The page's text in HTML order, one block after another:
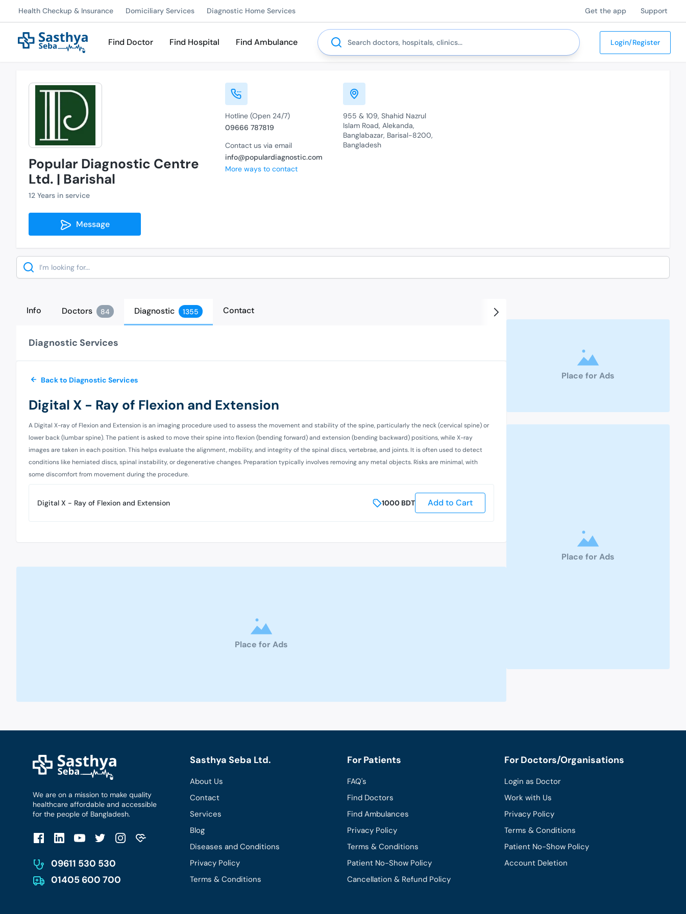
Health Checkup & Insurance Domiciliary Services Diagnostic Home Services Get the app Support
Find Doctor Find Hospital Find Ambulance
Search
Login/Register
Popular Diagnostic Centre
Ltd. | Barishal
12 Years in service
Message
Hotline (Open 24/7)
09666 787819
Contact us via email
info@populardiagnostic.com
More ways to contact
955 & 109, Shahid Nazrul
Islam Road, Alekanda,
Banglabazar, Barisal-8200,
Bangladesh
Search
Info Doctors 84 Diagnostic 1355 Contact
Diagnostic Services
Back to Diagnostic Services
Digital X - Ray of Flexion and Extension
A Digital X-ray of Flexion and Extension is an imaging procedure used to assess the movement and stability of the spine, particularly the neck (cervical spine) or
lower back (lumbar spine). The patient is asked to move their spine into flexion (bending forward) and extension (bending backward) positions, while X-ray
images are taken in each position. This helps evaluate the alignment, mobility, and integrity of the spinal discs, vertebrae, and joints. It is often used to detect
conditions like herniated discs, spinal instability, or degenerative changes. Preparation typically involves removing any metal objects. Risks are minimal, with
some discomfort from movement during the procedure.
Digital X - Ray of Flexion and Extension 1000 BDT Add to Cart
Place for Ads
Place for Ads
Place for Ads
We are on a mission to make quality
healthcare affordable and accessible
for the people of Bangladesh.
09611 530 530
01405 600 700
Sasthya Seba Ltd.
About Us
Contact
Services
Blog
Diseases and Conditions
Privacy Policy
Terms & Conditions
For Patients
FAQ's
Find Doctors
Find Ambulances
Privacy Policy
Terms & Conditions
Patient No-Show Policy
Cancellation & Refund Policy
For Doctors/Organisations
Login as Doctor
Work with Us
Privacy Policy
Terms & Conditions
Patient No-Show Policy
Account Deletion